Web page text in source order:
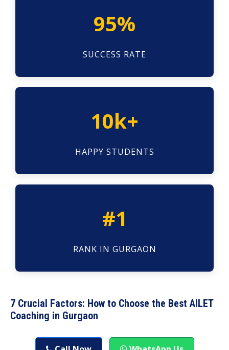
95%
SUCCESS RATE
10k+
HAPPY STUDENTS
#1
RANK IN GURGAON
7 Crucial Factors: How to Choose the Best AILET
Coaching in Gurgaon